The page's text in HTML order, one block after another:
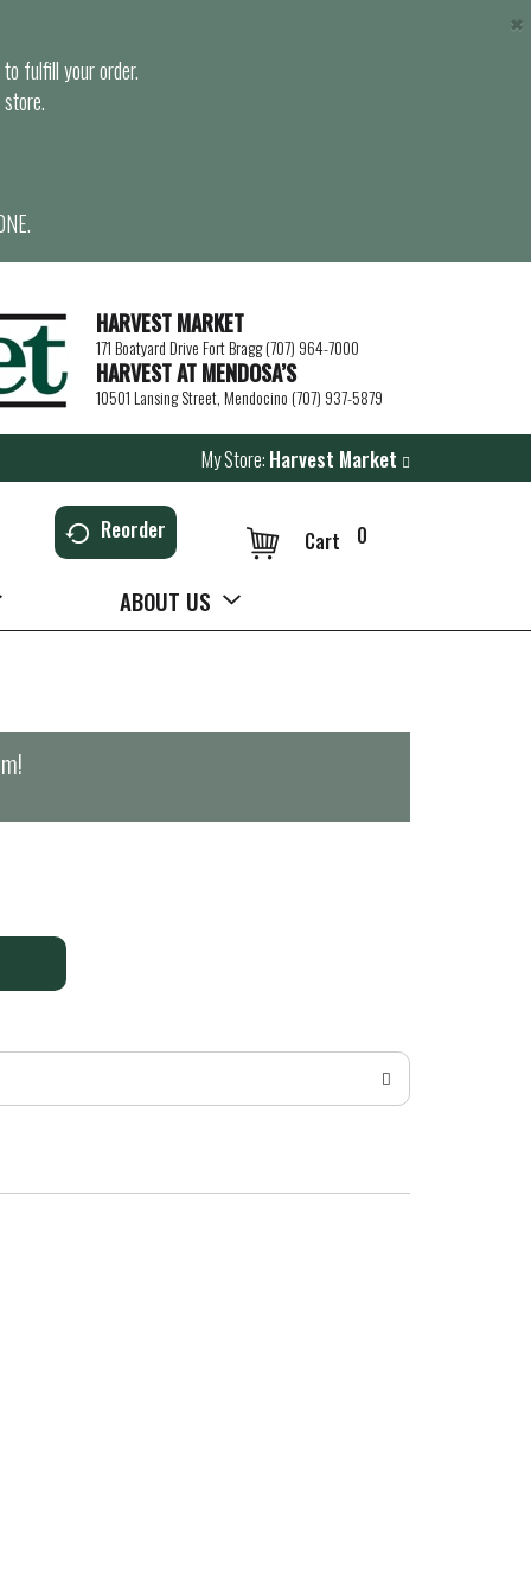
fulfill your order.
×
HARVEST MARKET
171 Boatyard Drive Fort Bragg (707) 964-7000
HARVEST AT MENDOSA’S
10501 Lansing Street, Mendocino (707) 937-5879
My Store: Harvest Market
Reorder 0
Cart
ABOUT US
!